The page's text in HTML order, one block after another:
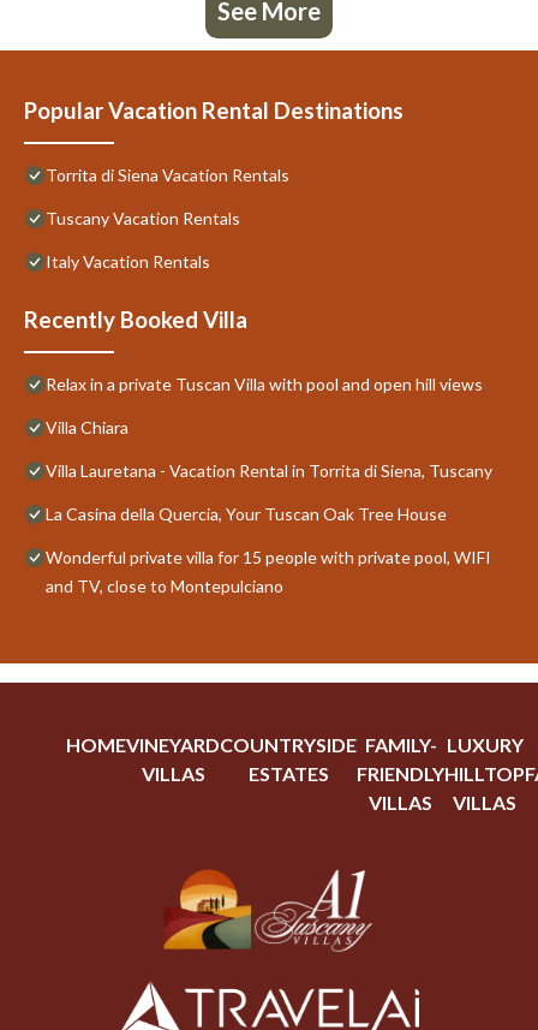
See More
Popular Vacation Rental Destinations
Torrita di Siena Vacation Rentals
Tuscany Vacation Rentals
Italy Vacation Rentals
Recently Booked Villa
Relax in a private Tuscan Villa with pool and open hill views
Villa Chiara
Villa Lauretana - Vacation Rental in Torrita di Siena, Tuscany
La Casina della Quercia, Your Tuscan Oak Tree House
Wonderful private villa for 15 people with private pool, WIFI
and TV, close to Montepulciano
HOMEVINEYARD
VILLAS
COUNTRYSIDE
ESTATES
FAMILY-
FRIENDLY
VILLAS
LUXURY
HILLTOP
VILLAS